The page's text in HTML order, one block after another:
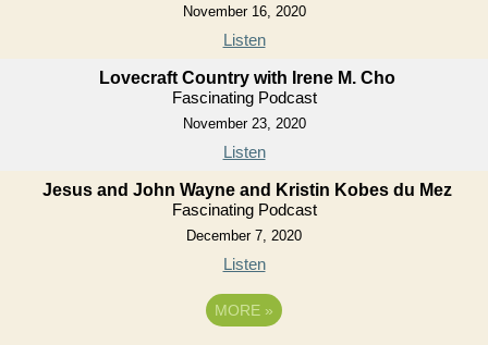
November 16, 2020
Listen
Lovecraft Country with Irene M. Cho
Fascinating Podcast
November 23, 2020
Listen
Jesus and John Wayne and Kristin Kobes du Mez
Fascinating Podcast
December 7, 2020
Listen
MORE »